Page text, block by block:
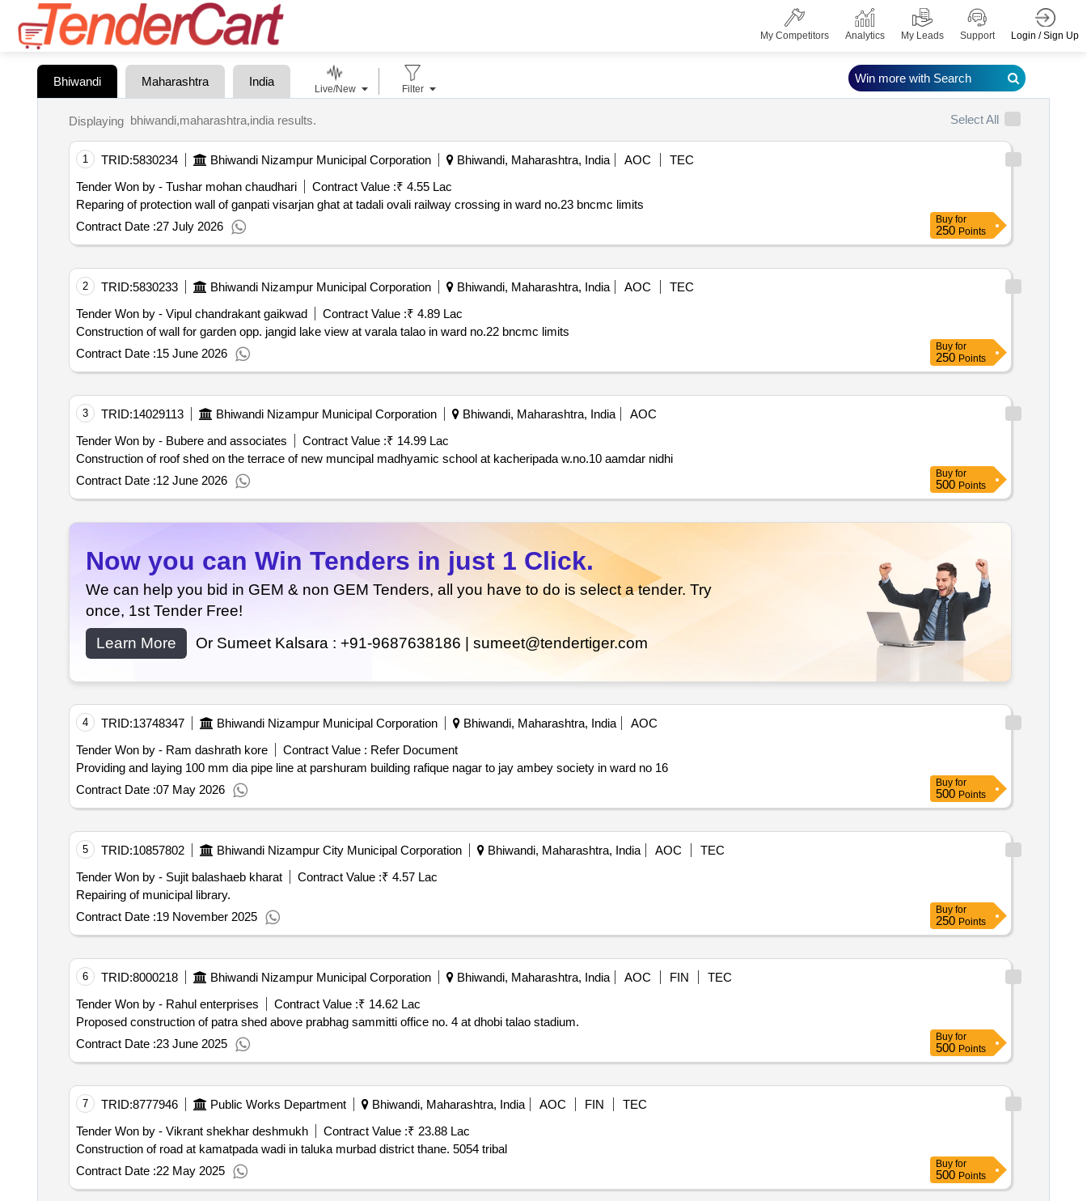
My Competitors Analytics My Leads Support Login / Sign Up
Bhiwandi Maharashtra India
Live/New Filter
Displaying bhiwandi,maharashtra,india results. Select All
1 TRID:5830234 Bhiwandi Nizampur Municipal Corporation Bhiwandi, Maharashtra, India AOC
TEC
Tender Won by - Tushar mohan chaudhari
Contract Value :₹ 4.55 Lac
Reparing of protection wall of ganpati visarjan ghat at tadali ovali railway crossing in ward no.23 bncmc limits
Contract Date :27 July 2026 Buy for
250 Points
2 TRID:5830233 Bhiwandi Nizampur Municipal Corporation Bhiwandi, Maharashtra, India AOC
TEC
Tender Won by - Vipul chandrakant gaikwad
Contract Value :₹ 4.89 Lac
Construction of wall for garden opp. jangid lake view at varala talao in ward no.22 bncmc limits
Contract Date :15 June 2026 Buy for
250 Points
3 TRID:14029113 Bhiwandi Nizampur Municipal Corporation Bhiwandi, Maharashtra, India
AOC
Tender Won by - Bubere and associates
Contract Value :₹ 14.99 Lac
Construction of roof shed on the terrace of new muncipal madhyamic school at kacheripada w.no.10 aamdar nidhi
Contract Date :12 June 2026 Buy for
500 Points
Now you can Win Tenders in just 1 Click.
We can help you bid in GEM & non GEM Tenders, all you have to do is select a tender. Try
once, 1st Tender Free!
Learn More
Or Sumeet Kalsara : +91-9687638186 | sumeet@tendertiger.com
4 TRID:13748347 Bhiwandi Nizampur Municipal Corporation Bhiwandi, Maharashtra, India
AOC
Tender Won by - Ram dashrath kore
Contract Value : Refer Document
Providing and laying 100 mm dia pipe line at parshuram building rafique nagar to jay ambey society in ward no 16
Contract Date :07 May 2026 Buy for
500 Points
5 TRID:10857802 Bhiwandi Nizampur City Municipal Corporation Bhiwandi, Maharashtra, India AOC
TEC
Tender Won by - Sujit balashaeb kharat
Contract Value :₹ 4.57 Lac
Repairing of municipal library.
Contract Date :19 November 2025 Buy for
250 Points
6 TRID:8000218 Bhiwandi Nizampur Municipal Corporation Bhiwandi, Maharashtra, India AOC FIN
TEC
Tender Won by - Rahul enterprises
Contract Value :₹ 14.62 Lac
Proposed construction of patra shed above prabhag sammitti office no. 4 at dhobi talao stadium.
Contract Date :23 June 2025 Buy for
500 Points
7 TRID:8777946 Public Works Department Bhiwandi, Maharashtra, India AOC FIN
TEC
Tender Won by - Vikrant shekhar deshmukh
Contract Value :₹ 23.88 Lac
Construction of road at kamatpada wadi in taluka murbad district thane. 5054 tribal
Contract Date :22 May 2025 Buy for
500 Points
Win more with Search